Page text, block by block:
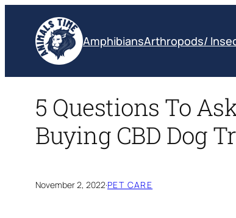
content
AmphibiansArthropods/
5 Questions To
Buying CBD Dog
November 2, 2022·PET CARE